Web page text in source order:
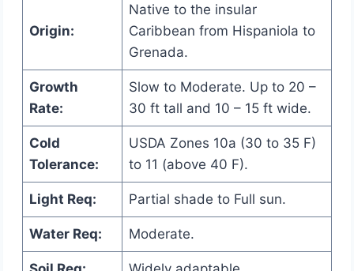
Origin:
Native to the insular
Caribbean from Hispaniola to
Grenada.
Growth
Rate:
Slow to Moderate. Up to 20 –
30 ft tall and 10 – 15 ft wide.
Cold
Tolerance:
USDA Zones 10a (30 to 35 F)
to 11 (above 40 F).
Light Req: Partial shade to Full sun.
Water Req: Moderate.